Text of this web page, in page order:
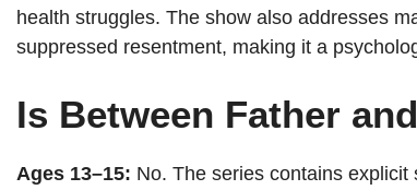
health struggles. The show also addresses
suppressed resentment, making it a
Is Between Father
Ages 13–15: No. The series contains